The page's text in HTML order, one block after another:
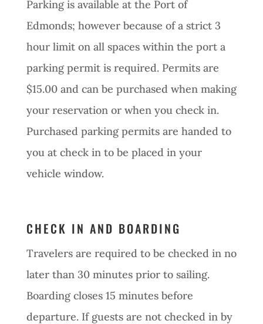
Parking is available at the Port of
Edmonds; however because of a strict 3
hour limit on all spaces within the port a
parking permit is required. Permits are
$15.00 and can be purchased when making
your reservation or when you check in.
Purchased parking permits are handed to
you at check in to be placed in your
vehicle window.
CHECK IN AND BOARDING
Travelers are required to be checked in no
later than 30 minutes prior to sailing.
Boarding closes 15 minutes before
departure. If guests are not checked in by